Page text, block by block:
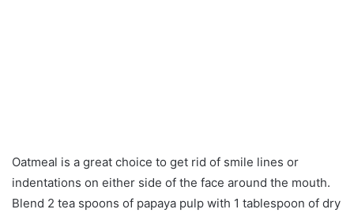
Oatmeal is a great choice to get rid of smile lines or
indentations on either side of the face around the mouth.
Blend 2 tea spoons of papaya pulp with 1 tablespoon of dry